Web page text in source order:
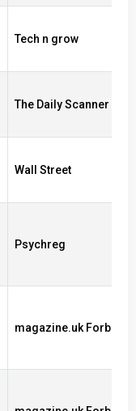
Tech n grow
The Daily Scanner
Wall Street
Psychreg
magazine.uk Forbes